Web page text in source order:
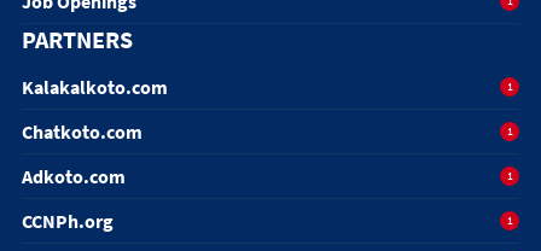
PARTNERS
Kalakalkoto.com 1
Chatkoto.com 1
Adkoto.com 1
CCNPh.org 1